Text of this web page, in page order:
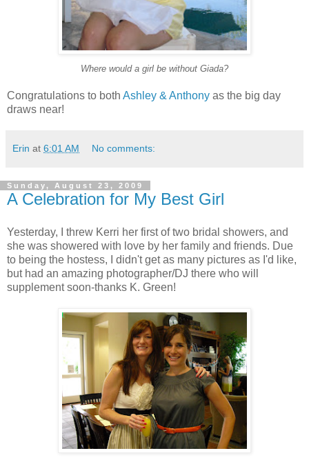
Where would a girl be without Giada?
Congratulations to both Ashley & Anthony as the big day
draws near!
Erin at 6:01 AM No comments:
Sunday, August 23, 2009
A Celebration for My Best Girl
Yesterday, I threw Kerri her first of two bridal showers, and
she was showered with love by her family and friends. Due
to being the hostess, I didn't get as many pictures as I'd like,
but had an amazing photographer/DJ there who will
supplement soon-thanks K. Green!